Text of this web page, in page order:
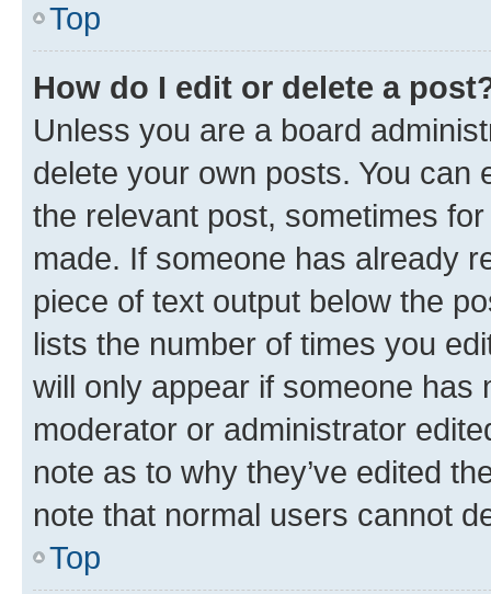
Top
How do I edit or delete a
Unless you are a board
delete your own posts. You can
the relevant post, sometimes
made. If someone has already
piece of text output below the
lists the number of times you
will only appear if someone has
moderator or administrator
note as to why they’ve edited
note that normal users cannot
Top